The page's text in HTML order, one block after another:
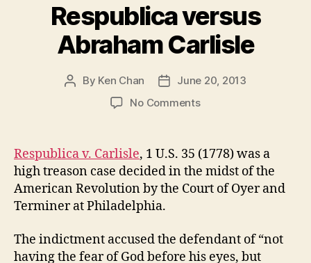
Respublica versus
Abraham Carlisle
Post
By Ken Chan
PostJune 20, 2013
No Commentson
Abraham
Carlisle
Respublica v. Carlisle, 1 U.S. 35 (1778) was a
high treason case decided in the midst of the
American Revolution by the Court of Oyer and
Terminer at Philadelphia.
The indictment accused the defendant of “not
having the fear of God before his eyes, but